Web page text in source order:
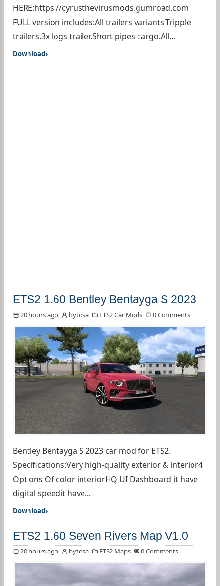
HERE:https://cyrusthevirusmods.gumroad.com
FULL version includes:All trailers variants.Tripple
trailers.3x logs trailer.Short pipes cargo.All...
Download
ETS2 1.60 Bentley Bentayga S 2023
20 hours ago bytosa ETS2 Car Mods 0 Comments
Bentley Bentayga S 2023 car mod for ETS2.
Specifications:Very high-quality exterior & interior4
Options Of color interiorHQ UI Dashboard it have
digital speedit have...
Download
ETS2 1.60 Seven Rivers Map V1.0
20 hours ago bytosa ETS2 Maps 0 Comments